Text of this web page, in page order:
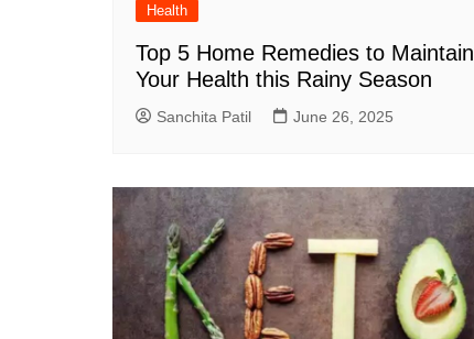
Health
Top 5 Home Remedies to Maintain
Your Health this Rainy Season
Sanchita Patil June 26, 2025